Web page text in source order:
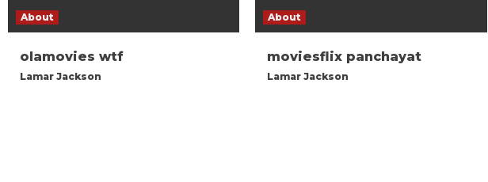
About
olamovies wtf
Lamar Jackson
About
moviesflix panchayat
Lamar Jackson